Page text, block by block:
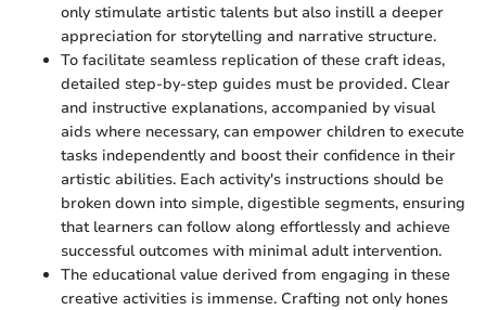
only stimulate artistic talents but also instill a deeper
appreciation for storytelling and narrative structure.
To facilitate seamless replication of these craft ideas,
detailed step-by-step guides must be provided. Clear
and instructive explanations, accompanied by visual
aids where necessary, can empower children to execute
tasks independently and boost their confidence in their
artistic abilities. Each activity's instructions should be
broken down into simple, digestible segments, ensuring
that learners can follow along effortlessly and achieve
successful outcomes with minimal adult intervention.
The educational value derived from engaging in these
creative activities is immense. Crafting not only hones